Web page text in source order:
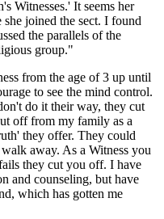
Witnesses.' It seems her
she joined the sect. I found
the parallels of the
group."
from the age of 3 up until
to see the mind control.
do it their way, they cut
off from my family as a
they offer. They could
away. As a Witness you
they cut you off. I have
and counseling, but have
which has gotten me